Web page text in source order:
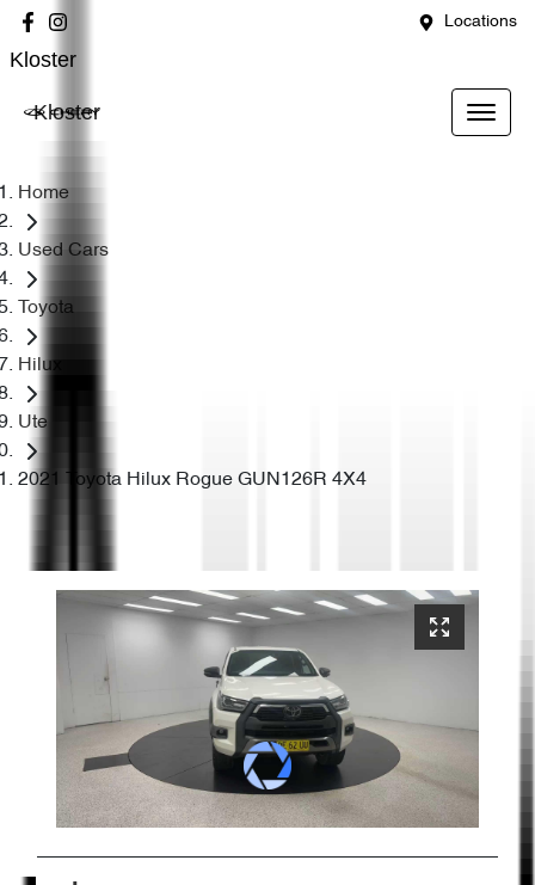
Locations
Kloster
Kloster
Home
Used Cars
Toyota
Hilux
Ute
2021 Toyota Hilux Rogue GUN126R 4X4